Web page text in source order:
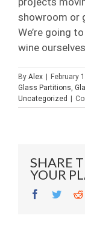
showroom or
We’re going
wine
By Alex February
Glass Partitions,
Uncategorized
SHARE
YOUR
Facebook
Twitter